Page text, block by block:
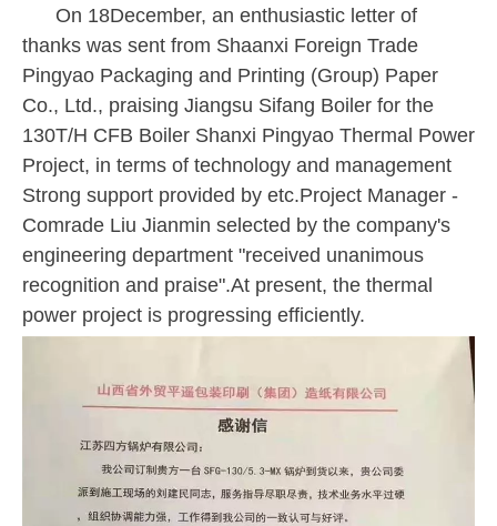
On 18December, an enthusiastic letter of
thanks was sent from Shaanxi Foreign Trade
Pingyao Packaging and Printing (Group) Paper
Co., Ltd., praising Jiangsu Sifang Boiler for the
130T/H CFB Boiler Shanxi Pingyao Thermal Power
Project, in terms of technology and management
Strong support provided by etc.Project Manager -
Comrade Liu Jianmin selected by the company's
engineering department "received unanimous
recognition and praise".At present, the thermal
power project is progressing efficiently.